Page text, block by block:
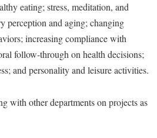
eating; stress, meditation, and
perception and aging; changing
increasing compliance with
follow-through on health decisions;
and personality and leisure activities.
with other departments on projects as